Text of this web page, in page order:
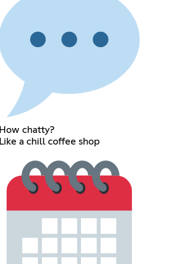
How chatty?
Like a chill coffee shop